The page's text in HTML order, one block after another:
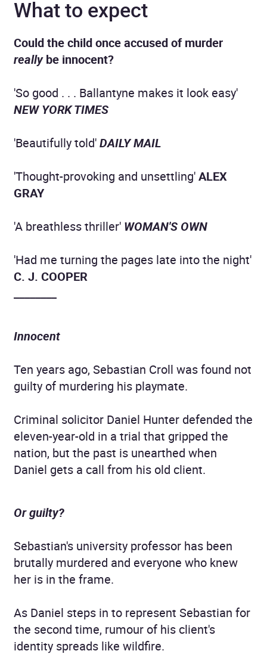
What to expect
Could the child once accused of murder
reallybe innocent?
'So good . . . Ballantyne makes it look easy'
NEW YORK TIMES
'Beautifully told'DAILY MAIL
'Thought-provoking and unsettling'ALEX
GRAY
'A breathless thriller' WOMAN'S OWN
'Had me turning the pages late into the night'
C. J. COOPER
Innocent
Ten years ago, Sebastian Croll was found not
guilty of murdering his playmate.
Criminal solicitor Daniel Hunter defended the
eleven-year-old in a trial that gripped the
nation, but the past is unearthed when
Daniel gets a call from his old client.
Or guilty?
Sebastian's university professor has been
brutally murdered and everyone who knew
her is in the frame.
As Daniel steps in to represent Sebastian for
the second time, rumour of his client's
identity spreads like wildfire.